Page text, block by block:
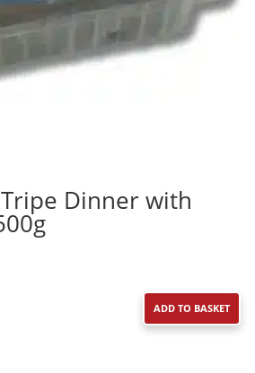
Dinner with
ADD TO BASKET